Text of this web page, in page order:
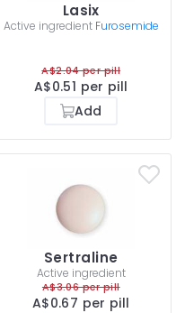
Lasix
Active ingredient Furosemide
A$2.04 per pill
A$0.51 per pill
Add
Sertraline
Active ingredient
A$3.06 per pill
A$0.67 per pill